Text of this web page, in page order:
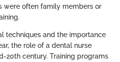
were often family members or
techniques and the importance
the role of a dental nurse
20th century. Training programs